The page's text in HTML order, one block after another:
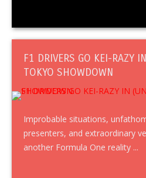
F1 DRIVERS GO KEI-RAZY
TOKYO SHOWDOWN
Improbable situations,
presenters, and extraordinary
another Formula One reality ...